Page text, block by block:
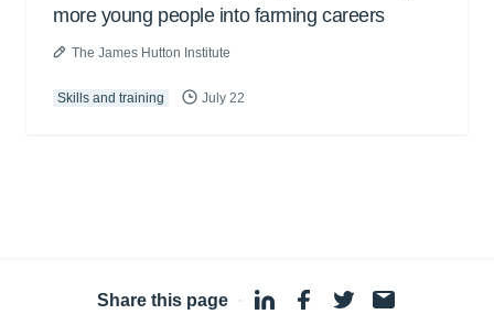
more young people into farming careers
The James Hutton Institute
Skills and training July 22
Share this page ·